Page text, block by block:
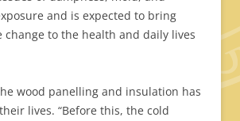
and is expected to bring
change to the health and daily lives
wood panelling and insulation has
lives. “Before this, the cold